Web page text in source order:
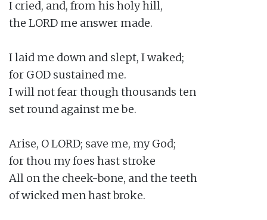
I cried, and, from his holy hill,
the LORD me answer made.
I laid me down and slept, I waked;
for GOD sustained me.
I will not fear though thousands ten
set round against me be.
Arise, O LORD; save me, my God;
for thou my foes hast stroke
All on the cheek-bone, and the teeth
of wicked men hast broke.